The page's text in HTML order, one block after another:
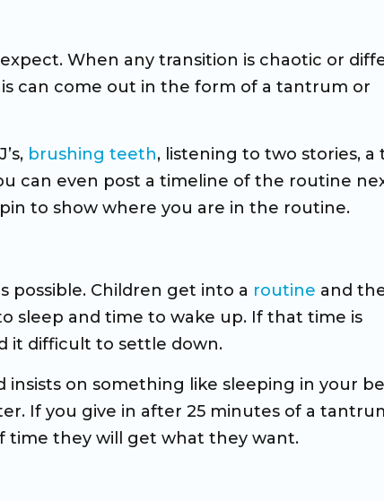
When any transition is chaotic or
can come out in the form of a tantrum or
brushing teeth, listening to two stories, a
can even post a timeline of the routine
to show where you are in the routine.
possible. Children get into a routine and
sleep and time to wake up. If that time is
it difficult to settle down.
insists on something like sleeping in your
If you give in after 25 minutes of a
they will get what they want.